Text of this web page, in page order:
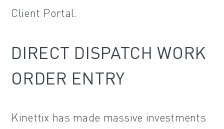
Client Portal.
DIRECT DISPATCH WORK
ORDER ENTRY
Kinettix has made massive investments